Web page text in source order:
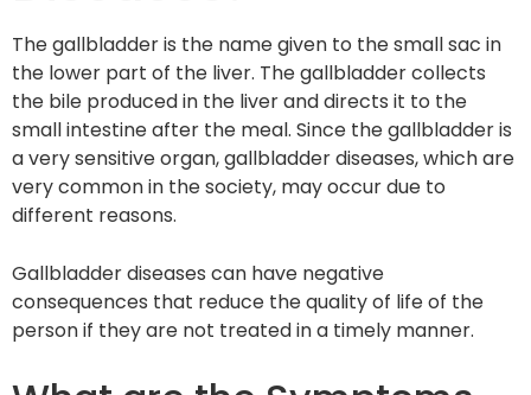
The gallbladder is the name given to the small sac in
the lower part of the liver. The gallbladder collects
the bile produced in the liver and directs it to the
small intestine after the meal. Since the gallbladder is
a very sensitive organ, gallbladder diseases, which are
very common in the society, may occur due to
different reasons.
Gallbladder diseases can have negative
consequences that reduce the quality of life of the
person if they are not treated in a timely manner.